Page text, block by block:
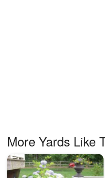
More Yards Like